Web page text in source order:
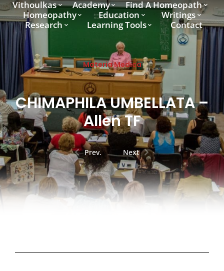
Vithoulkas Academy
Find A Homeopath
Homeopathy
Education
Writings
Research
Learning Tools Contact
Materia Medica
CHIMAPHILA UMBELLATA –
Allen TF
Prev. Next